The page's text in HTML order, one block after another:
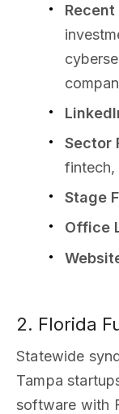
Recent
Sector
fintech,
Stage
Office
2. Florida
Statewide
Tampa
software with